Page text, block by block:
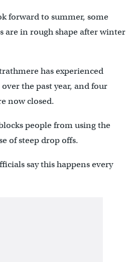
forward to summer, some
are in rough shape after winter
has experienced
the past year, and four
now closed.
people from using the
of steep drop offs.
say this happens every